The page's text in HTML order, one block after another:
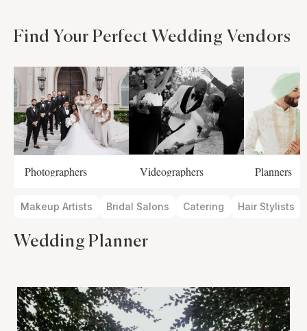
Find Your Perfect Wedding Vendors
Photographers Videographers Planners
Makeup Artists Bridal Salons Catering Hair Stylists
Wedding Planner